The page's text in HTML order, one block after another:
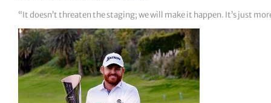
“It doesn’t threaten the staging; we will make it happen. It’s just